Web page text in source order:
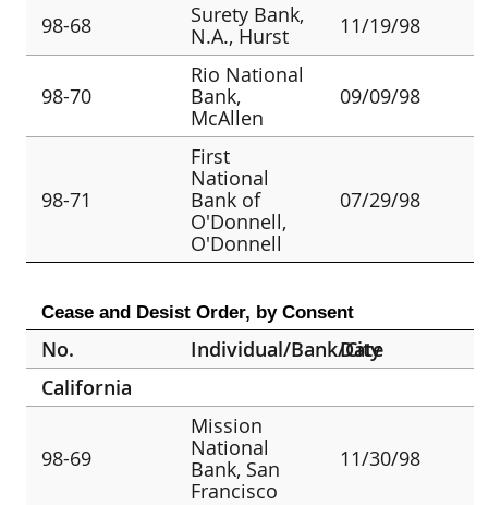
98-68
Surety Bank,
N.A., Hurst
11/19/98
98-70
Rio National
Bank,
McAllen
09/09/98
98-71
First
National
Bank of
O'Donnell,
O'Donnell
07/29/98
Cease and Desist Order, by Consent
No. Individual/Bank/City
Date
California
98-69
Mission
National
Bank, San
Francisco
11/30/98